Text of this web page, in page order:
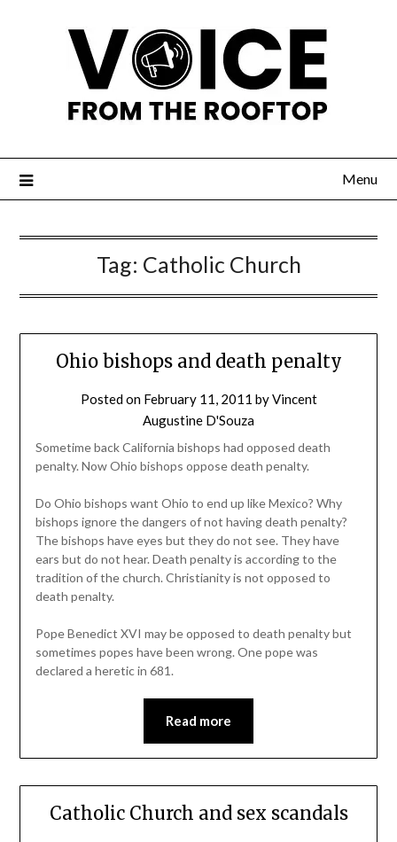
Menu
Tag: Catholic Church
Ohio bishops and death penalty
Posted on February 11, 2011 byVincent
Augustine D'Souza
Sometime back California bishops had opposed death
penalty. Now Ohio bishops oppose death penalty.
Do Ohio bishops want Ohio to end up like Mexico? Why
bishops ignore the dangers of not having death penalty?
The bishops have eyes but they do not see. They have
ears but do not hear. Death penalty is according to the
tradition of the church. Christianity is not opposed to
death penalty.
Pope Benedict XVI may be opposed to death penalty but
sometimes popes have been wrong. One pope was
declared a heretic in 681.
Read more
Catholic Church and sex scandals